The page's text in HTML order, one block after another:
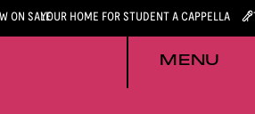
ON SALEYOUR HOME FOR STUDENT A CAPPELLA
MENU